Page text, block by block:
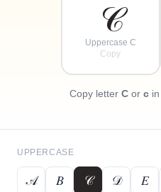
𝒞
Uppercase C
Copy
Copy letter C or c
UPPERCASE
𝒜 𝐵 𝒞 𝒟 𝐸